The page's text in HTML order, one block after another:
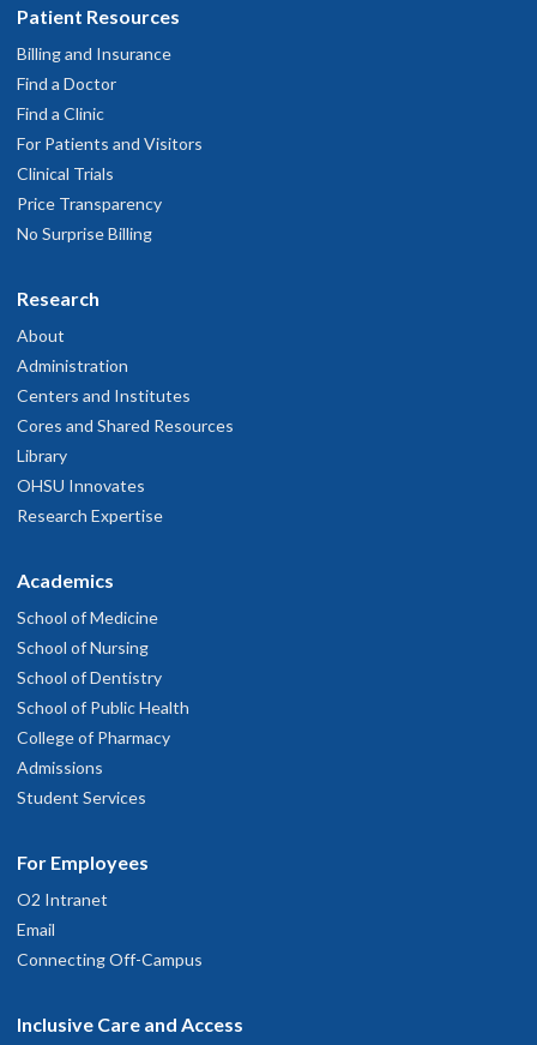
Patient Resources
Billing and Insurance
Find a Doctor
Find a Clinic
For Patients and Visitors
Clinical Trials
Price Transparency
No Surprise Billing
Research
About
Administration
Centers and Institutes
Cores and Shared Resources
Library
OHSU Innovates
Research Expertise
Academics
School of Medicine
School of Nursing
School of Dentistry
School of Public Health
College of Pharmacy
Admissions
Student Services
For Employees
O2 Intranet
Email
Connecting Off-Campus
Inclusive Care and Access